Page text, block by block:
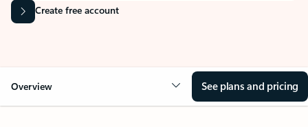
Create free account
Overview See plans and pricing